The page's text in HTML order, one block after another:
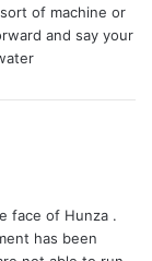
of machine or
and say your
face of Hunza .
has been